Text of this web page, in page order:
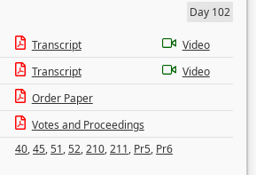
Day 102
Transcript
Video
Transcript
Video
Order Paper
Votes and Proceedings
40,45,51,52,210,211, Pr5, Pr6